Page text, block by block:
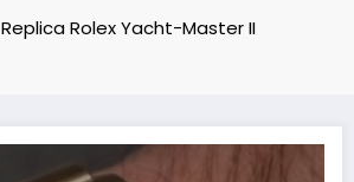
Replica Rolex Yacht-Master II